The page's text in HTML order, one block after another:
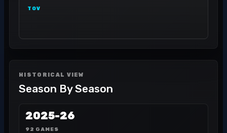
TOV
HISTORICAL VIEW
Season By Season
2025-26
92 GAMES